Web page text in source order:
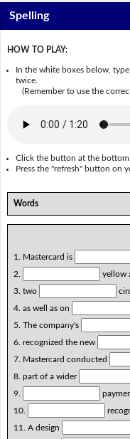
Spelling
HOW TO PLAY:
In the white boxes below,
twice.
(Remember to use the
Click the button at the bottom
Press the "refresh" button on
Words
1. Mastercard is
2.
yellow
3. two
4. as well as on
5. The company's
6. recognized the new
7. Mastercard conducted
8. part of a wider
9.
10.
11. A design